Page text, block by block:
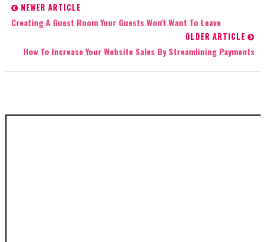
NEWER ARTICLE
Creating A Guest Room Your Guests Won't Want To Leave
OLDER ARTICLE
How To Increase Your Website Sales By Streamlining Payments